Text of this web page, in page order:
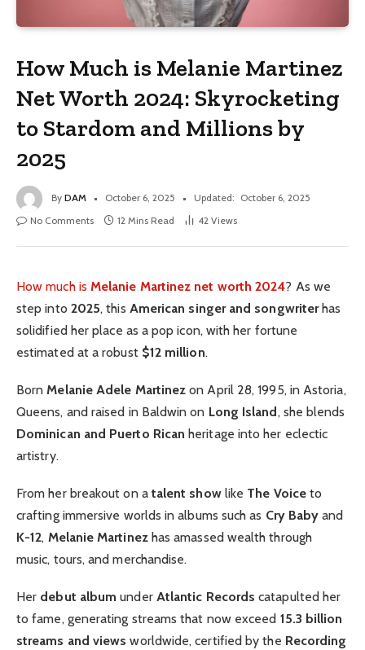
How Much is Melanie Martinez
Net Worth 2024: Skyrocketing
to Stardom and Millions by
2025
By DAM October 6, 2025 Updated: October 6, 2025
No Comments
12 Mins Read 42 Views
How much is Melanie Martinez net worth 2024? As we
step into 2025, this American singer and songwriterhas
solidified her place as a pop icon, with her fortune
estimated at a robust $12 million.
BornMelanie Adele Martinez on April 28, 1995, in Astoria,
Queens, and raised in Baldwin on Long Island, she blends
Dominican and Puerto Rican heritage into her eclectic
artistry.
From her breakout on a talent showlike The Voiceto
crafting immersive worlds in albums such as Cry Baby and
K-12, Melanie Martinezhas amassed wealth through
music, tours, and merchandise.
Her debut album under Atlantic Records catapulted her
to fame, generating streams that now exceed 15.3 billion
streams and views worldwide, certified by the Recording